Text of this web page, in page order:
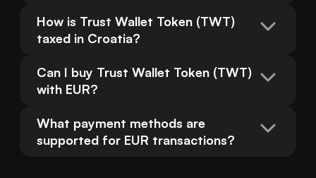
How is Trust Wallet Token (TWT)
taxed in Croatia?
Can I buy Trust Wallet Token (TWT)
with EUR?
What payment methods are
supported for EUR transactions?